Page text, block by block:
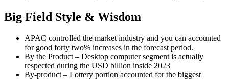
Big Field Style & Wisdom
APAC controlled the market industry and you can accounted
for good forty two% increases in the forecast period.
By the Product – Desktop computer segment is actually
respected during the USD billion inside 2023
By-product – Lottery portion accounted for the biggest